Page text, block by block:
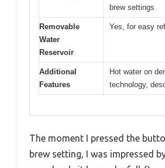
brew settings
Removable
Water
Reservoir
Yes, for easy
Additional
Features
Hot water on
technology,
The moment I pressed the
brew setting, I was impressed